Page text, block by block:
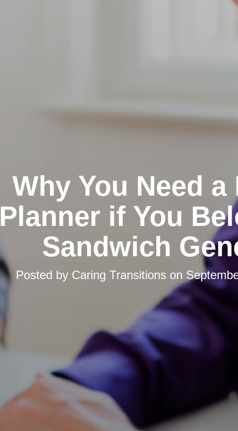
Why You Need
Planner if You
Sandwich
Posted by Caring Transitions on